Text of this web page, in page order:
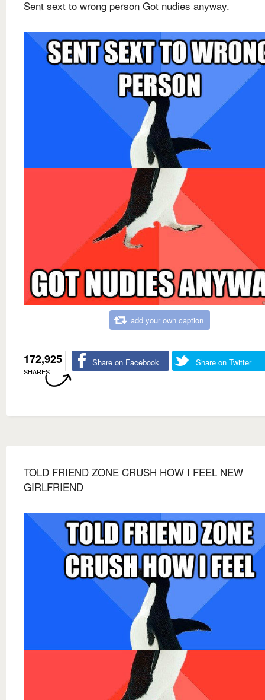
Sent sext to wrong person Got nudies anyway.
add your own caption
172,925
SHARES
Share on Facebook Share on Twitter
TOLD FRIEND ZONE CRUSH HOW I FEEL NEW
GIRLFRIEND